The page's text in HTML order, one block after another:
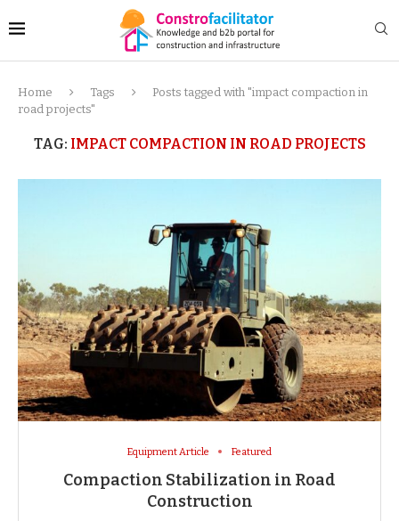
Home Tags
Posts tagged with "impact compaction in
road projects"
TAG: IMPACT COMPACTION IN ROAD PROJECTS
Equipment Article Featured
Compaction Stabilization in Road
Construction